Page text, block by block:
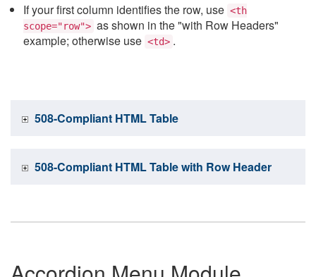
If your first column identifies the row, use <th
scope="row"> as shown in the "with Row Headers"
example; otherwise use <td> .
508-Compliant HTML Table
508-Compliant HTML Table with Row Header